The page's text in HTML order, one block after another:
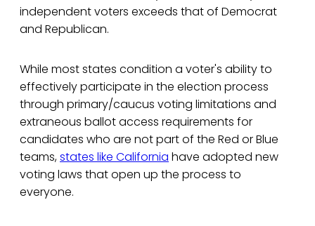
independent voters exceeds that of Democrat
and Republican.
While most states condition a voter's ability to
effectively participate in the election process
through primary/caucus voting limitations and
extraneous ballot access requirements for
candidates who are not part of the Red or Blue
teams,states like California have adopted new
voting laws that open up the process to
everyone.